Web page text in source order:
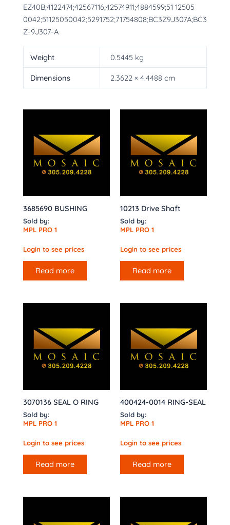
EZ40B;4122474;42567116;42574911;4884599;51 12505
0042;51125050042;5291752;71754808;BC3Z9J307A;BC3
Z-9J307-A
Weight 0.5445 kg
Dimensions 2.3622 × 4.4488 cm
3685690 BUSHING
Sold by:
MPL PRO 1
Login to see prices
Read more
10213 Drive Shaft
Sold by:
MPL PRO 1
Login to see prices
Read more
3070136 SEAL O RING
Sold by:
MPL PRO 1
Login to see prices
Read more
400424-0014 RING-SEAL
Sold by:
MPL PRO 1
Login to see prices
Read more